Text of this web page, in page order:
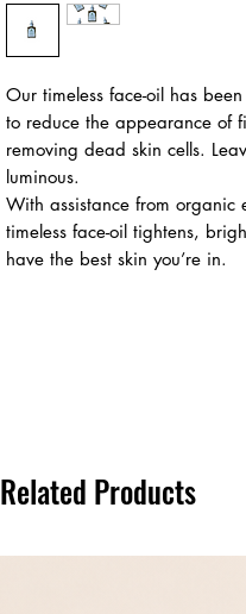
Our timeless face-oil has
to reduce the appearance of
removing dead skin cells.
luminous.
With assistance from organic
timeless face-oil tightens,
have the best skin you’re in.
Related Products